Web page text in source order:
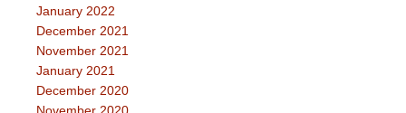
January 2022
December 2021
November 2021
January 2021
December 2020